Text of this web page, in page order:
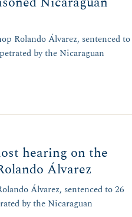
Rolando Álvarez, sentenced to
by the Nicaraguan
hearing on the
Álvarez
Álvarez, sentenced to 26
by the Nicaraguan